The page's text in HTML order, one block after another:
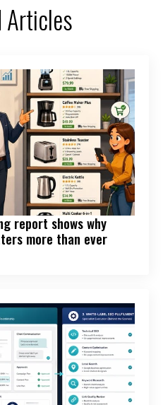
Articles
report shows why
more than ever